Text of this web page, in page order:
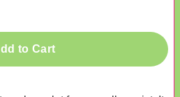
to Cart